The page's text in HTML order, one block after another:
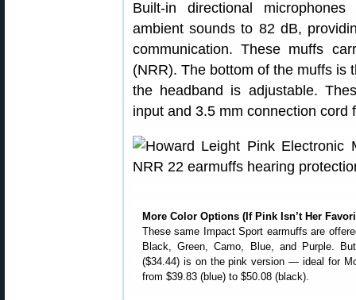
Built-in directional
ambient sounds to 82 dB,
communication. These muffs
(NRR). The bottom of the muffs is
the headband is adjustable.
input and 3.5 mm connection
More Color Options (If Pink Isn’t Her
These same Impact Sport earmuffs are
Black, Green, Camo, Blue, and Purple.
($34.44) is on the pink version — ideal for
from $39.83 (blue) to $50.08 (black).